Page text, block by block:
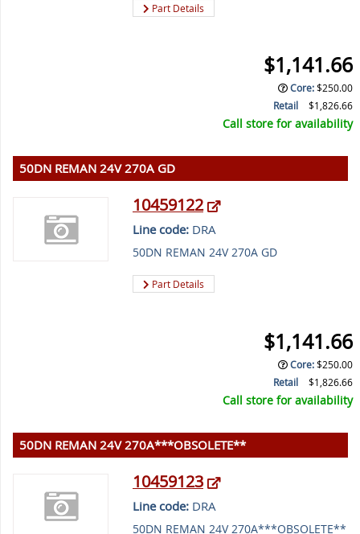
Part Details
$1,141.66
Core:$250.00
Retail
$1,826.66
Call store for availability
50DN REMAN 24V 270A GD
10459122
Line code:DRA
50DN REMAN 24V 270A GD
Part Details
$1,141.66
Core:$250.00
Retail
$1,826.66
Call store for availability
50DN REMAN 24V 270A***OBSOLETE**
10459123
Line code:DRA
50DN REMAN 24V 270A***OBSOLETE**